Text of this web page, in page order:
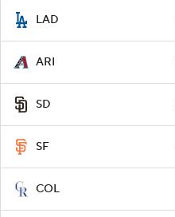
LAD
ARI
SD
SF
COL